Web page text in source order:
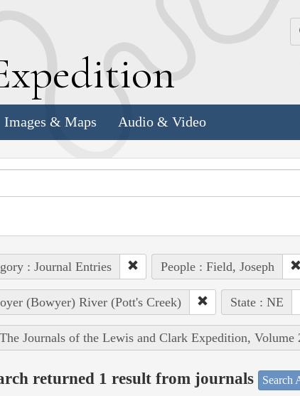
xpedition
Images & Maps Audio & Video
: Journal Entries People : Field, Joseph
(Bowyer) River (Pott's Creek) State : NE
Journals of the Lewis and Clark Expedition, Volume
returned 1 result from journals Search